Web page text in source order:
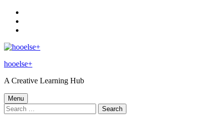
content
footer
hooelse+
A Creative Learning Hub
Menu
Search
for: